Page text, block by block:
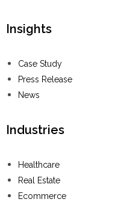
Insights
Case Study
Press Release
News
Industries
Healthcare
Real Estate
Ecommerce